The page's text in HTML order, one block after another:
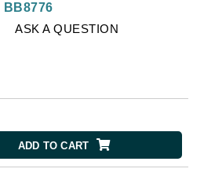
ASK A QUESTION
BB8776
ADD TO CART